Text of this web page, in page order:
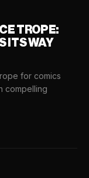
TROPE:
ITS WAY
for comics
compelling